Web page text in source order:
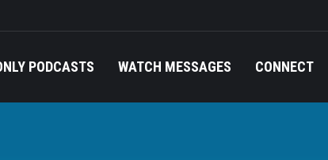
PODCASTS WATCH MESSAGES CONNECT